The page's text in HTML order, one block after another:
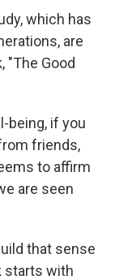
which has
are
"The Good
being, if you
friends,
to affirm
are seen
that sense
starts with